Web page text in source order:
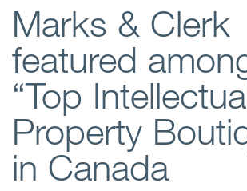
Global Presence
Regions
Offices
Client liaison
Marks & Clerk
featured
“Top
Property
in Canada